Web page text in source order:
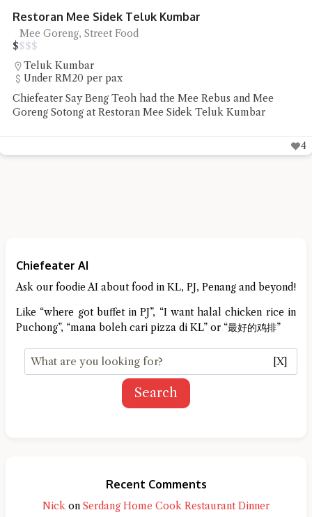
Sip Spot Coffee Ambience is Chill
Coffee
$$$$
Jalan Sri Bahari
RM20 - RM50 per pax
Sip Spot Coffee ambience is a quiet chill that was the reset
Chiefeater VK needed before the rest of the week
2
Chiefeater AI
Ask our foodie AI about food in KL, PJ, Penang and beyond!
Like “where got buffet in PJ”, “I want halal chicken rice in
Puchong”, “mana boleh cari pizza di KL” or “最好的鸡排”
[X]
Search
Recent Comments
Nick on Serdang Home Cook Restaurant Dinner